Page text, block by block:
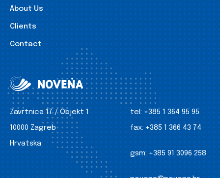
About Us
Clients
Contact
Zavrtnica 17 / Objekt 1
10000 Zagreb
Hrvatska
tel: +385 1 364 95 95
fax: +385 1 366 43 74
gsm: +385 91 3096 258